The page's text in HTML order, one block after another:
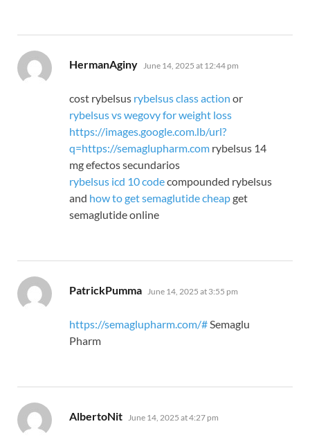
HermanAginy says:
June 14, 2025 at 12:44 pm
cost rybelsus rybelsus class action or
rybelsus vs wegovy for weight loss
https://images.google.com.lb/url?
q=https://semaglupharm.com rybelsus 14
mg efectos secundarios
rybelsus icd 10 codecompounded rybelsus
and how to get semaglutide cheapget
semaglutide online
PatrickPumma says:
June 14, 2025 at 3:55 pm
https://semaglupharm.com/# Semaglu
Pharm
AlbertoNit says:
June 14, 2025 at 4:27 pm